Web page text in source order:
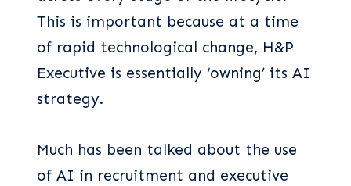
This is important because at a time
of rapid technological change, H&P
Executive is essentially ‘owning’ its AI
strategy.
Much has been talked about the use
of AI in recruitment and executive